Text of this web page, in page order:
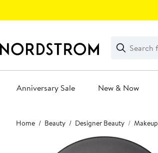
Search
Clear
Clear
Search
Anniversary Sale New & Now
Main
content
Home Beauty Designer Beauty Makeup